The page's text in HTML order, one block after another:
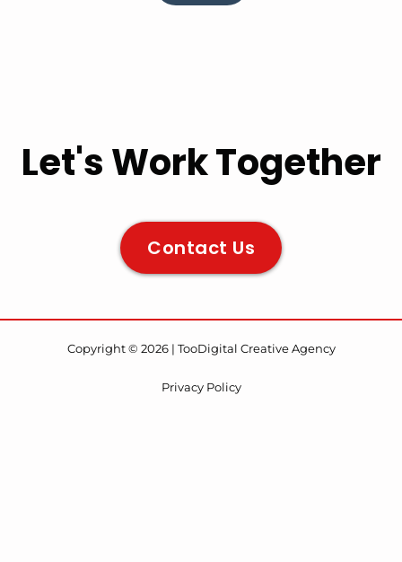
Let's Work Together
Contact Us
Copyright © 2026 | TooDigital Creative Agency
Privacy Policy